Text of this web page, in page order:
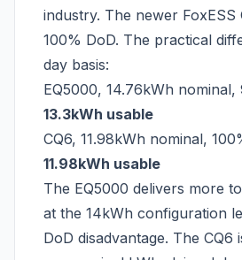
industry. The newer FoxESS
100% DoD. The practical
day basis:
EQ5000, 14.76kWh nominal,
13.3kWh usable
CQ6, 11.98kWh nominal,
11.98kWh usable
The EQ5000 delivers more
at the 14kWh configuration
DoD disadvantage. The CQ6